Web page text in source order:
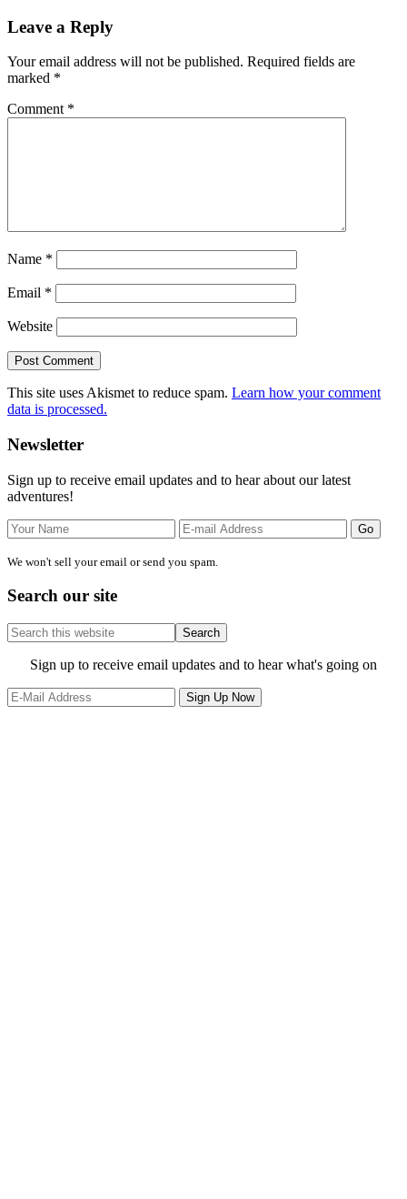
Interactions
Leave a Reply
Your email address will not be published. Required fields are
marked *
Comment *
Name *
Email *
Website
This site uses Akismet to reduce spam. Learn how your comment
data is processed.
Primary
Sidebar
Newsletter
Sign up to receive email updates and to hear about our latest
adventures!
We won't sell your email or send you spam.
Search our site
Search
this
website
Site
Footer
Sign up to receive email updates and to hear what's going on